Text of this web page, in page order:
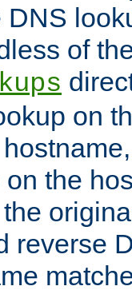
of
on
the
reverse